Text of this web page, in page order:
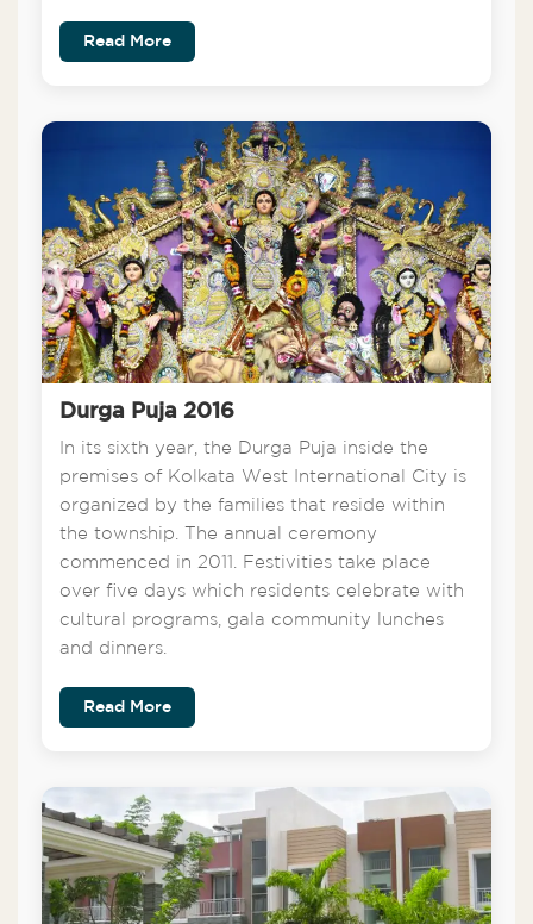
Read More
Durga Puja 2016
In its sixth year, the Durga Puja inside the
premises of Kolkata West International City is
organized by the families that reside within
the township. The annual ceremony
commenced in 2011. Festivities take place
over five days which residents celebrate with
cultural programs, gala community lunches
and dinners.
Read More